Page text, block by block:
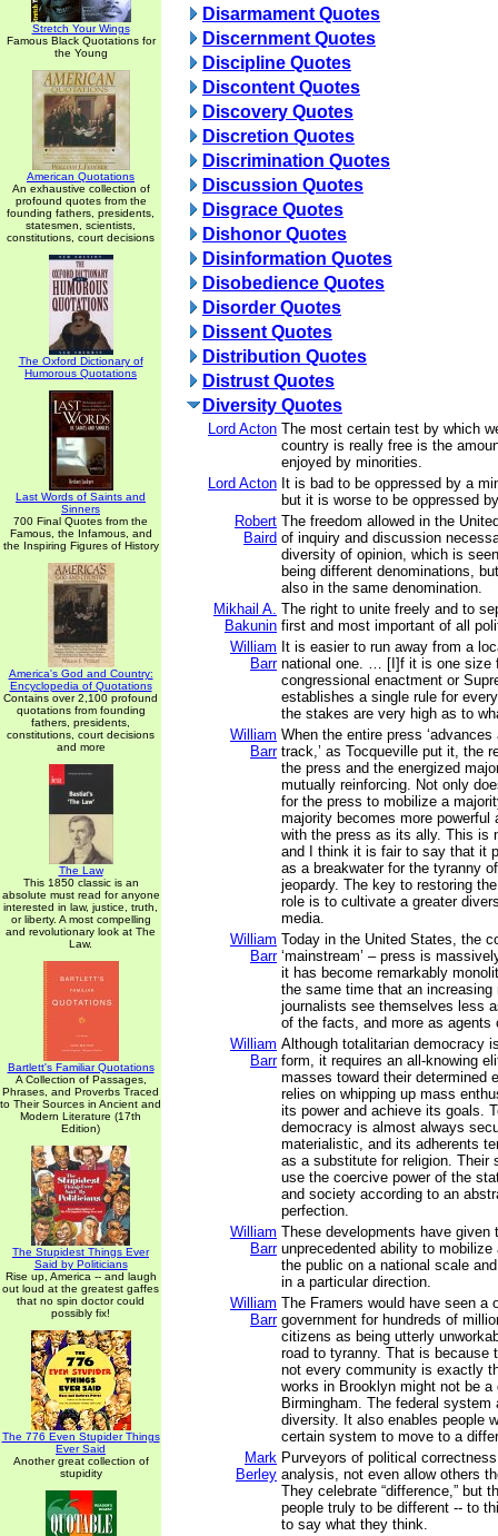
Stretch Your Wings
Famous Black Quotations for
the Young
American Quotations
An exhaustive collection of
profound quotes from the
founding fathers, presidents,
statesmen, scientists,
constitutions, court decisions
The Oxford Dictionary of
Humorous Quotations
Last Words of Saints and
Sinners
700 Final Quotes from the
Famous, the Infamous, and
the Inspiring Figures of History
America's God and Country:
Encyclopedia of Quotations
Contains over 2,100 profound
quotations from founding
fathers, presidents,
constitutions, court decisions
and more
The Law
This 1850 classic is an
absolute must read for anyone
interested in law, justice, truth,
or liberty. A most compelling
and revolutionary look at The
Law.
Bartlett's Familiar Quotations
A Collection of Passages,
Phrases, and Proverbs Traced
to Their Sources in Ancient and
Modern Literature (17th
Edition)
The Stupidest Things Ever
Said by Politicians
Rise up, America -- and laugh
out loud at the greatest gaffes
that no spin doctor could
possibly fix!
The 776 Even Stupider Things
Ever Said
Another great collection of
stupidity
Disarmament Quotes
Discernment Quotes
Discipline Quotes
Discontent Quotes
Discovery Quotes
Discretion Quotes
Discrimination Quotes
Discussion Quotes
Disgrace Quotes
Dishonor Quotes
Disinformation Quotes
Disobedience Quotes
Disorder Quotes
Dissent Quotes
Distribution Quotes
Distrust Quotes
Diversity Quotes
Lord Acton The most certain test by which
country is really free is the
enjoyed by minorities.
Lord Acton It is bad to be oppressed by a
but it is worse to be oppressed
Robert
Baird
The freedom allowed in the
of inquiry and discussion
diversity of opinion, which is
being different denominations,
also in the same denomination.
Mikhail A.
Bakunin
The right to unite freely and to
first and most important of all
William
Barr
It is easier to run away from a
national one. … [I]f it is one size
congressional enactment or
establishes a single rule for
the stakes are very high as to
William
Barr
When the entire press
track,’ as Tocqueville put it, the
the press and the energized
mutually reinforcing. Not only
for the press to mobilize a
majority becomes more powerful
with the press as its ally. This is
and I think it is fair to say that it
as a breakwater for the tyranny
jeopardy. The key to restoring
role is to cultivate a greater
media.
William
Barr
Today in the United States, the
‘mainstream’ – press is
it has become remarkably
the same time that an increasing
journalists see themselves less
of the facts, and more as agents
William
Barr
Although totalitarian democracy
form, it requires an all-knowing
masses toward their determined
relies on whipping up mass
its power and achieve its goals.
democracy is almost always
materialistic, and its adherents
as a substitute for religion. Their
use the coercive power of the
and society according to an
perfection.
William
Barr
These developments have given
unprecedented ability to mobilize
the public on a national scale
in a particular direction.
William
Barr
The Framers would have seen a
government for hundreds of
citizens as being utterly
road to tyranny. That is because
not every community is exactly
works in Brooklyn might not be a
Birmingham. The federal system
diversity. It also enables people
certain system to move to a
Mark
Berley
Purveyors of political
analysis, not even allow others
They celebrate “difference,” but
people truly to be different -- to
to say what they think.